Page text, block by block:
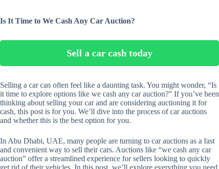
Is It Time to We Cash Any Car Auction?
Sell a car cash today
Selling a car can often feel like a daunting task. You might wonder, “Is
it time to explore options like we cash any car auction?” If you’ve been
thinking about selling your car and are considering auctioning it for
cash, this post is for you. We’ll dive into the process of car auctions
and whether this is the best option for you.
In Abu Dhabi, UAE, many people are turning to car auctions as a fast
and convenient way to sell their cars. Auctions like “we cash any car
auction” offer a streamlined experience for sellers looking to quickly